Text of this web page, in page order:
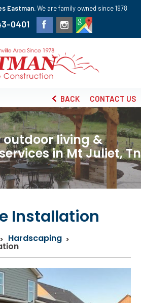
Eastman. We are family owned since 1978
0401
CONTACT US
BACK
outdoor living &
in Mt Juliet, Tn
Installation
Hardscaping